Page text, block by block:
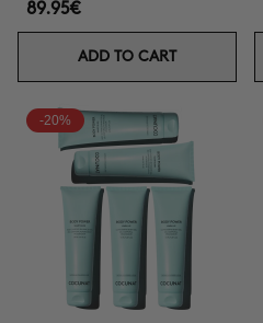
89.95€
ADD TO CART
-20%